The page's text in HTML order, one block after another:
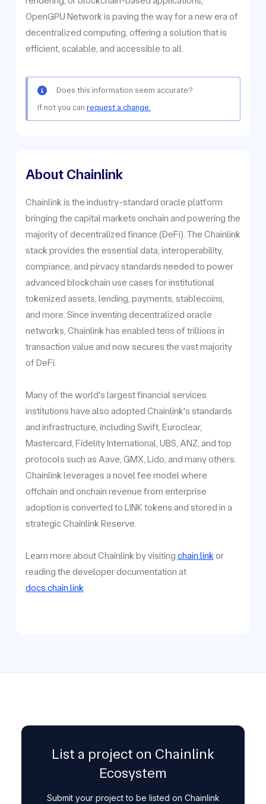
OpenGPU Network is paving the way for a new era of
decentralized computing, offering a solution that is
efficient, scalable, and accessible to all.
Does this information seem accurate?
If not you can request a change.
About Chainlink
Chainlink is the industry-standard oracle platform
bringing the capital markets onchain and powering the
majority of decentralized finance (DeFi). The Chainlink
stack provides the essential data, interoperability,
compiance, and pirvacy standards needed to power
advanced blockchain use cases for institutional
tokenized assets, lending, payments, stablecoins,
and more. Since inventing decentralized oracle
networks, Chainlink has enabled tens of trillions in
transaction value and now secures the vast majority
of DeFi.
Many of the world's largest financial services
institutions have also adopted Chainlink's standards
and infrastructure, including Swift, Euroclear,
Mastercard, Fidelity International, UBS, ANZ, and top
protocols such as Aave, GMX, Lido, and many others.
Chainlink leverages a novel fee model where
offchain and onchain revenue from enterprise
adoption is converted to LINK tokens and stored in a
strategic Chainlink Reserve.
Learn more about Chainlink by visiting chain.link or
reading the developer documentation at
docs.chain.link
List a project on Chainlink
Ecosystem
Submit your project to be listed on Chainlink